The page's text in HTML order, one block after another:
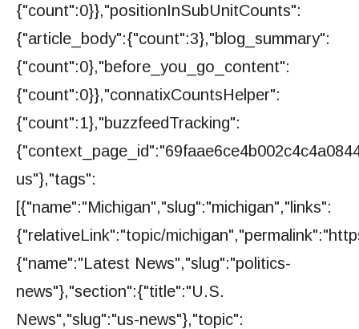
{"count":0}},"positionInSubUnitCounts":
{"article_body":{"count":3},"blog_summary":
{"count":0},"before_you_go_content":
{"count":0}},"connatixCountsHelper":
{"count":1},"buzzfeedTracking":
us"},"tags":
[{"name":"Michigan","slug":"michigan","links":
{"relativeLink":"topic/
{"name":"Latest News","slug":"politics-
news"},"section":{"title":"U.S.
News","slug":"us-news"},"topic":